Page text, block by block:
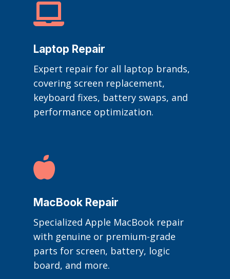

Laptop Repair
Expert repair for all laptop brands,
covering screen replacement,
keyboard fixes, battery swaps, and
performance optimization.

MacBook Repair
Specialized Apple MacBook repair
with genuine or premium-grade
parts for screen, battery, logic
board, and more.